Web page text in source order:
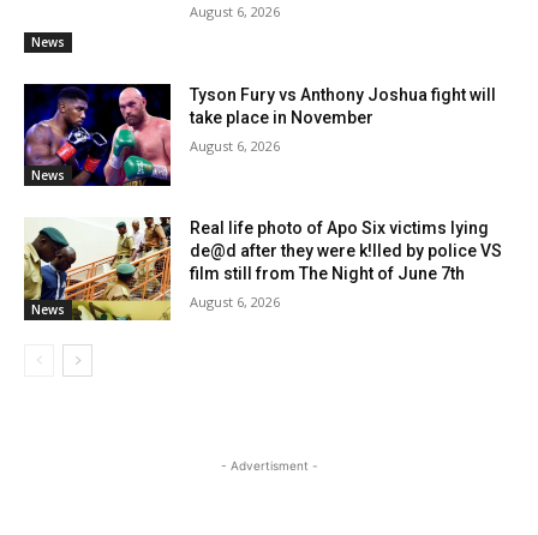
News
August 6, 2026
News
Tyson Fury vs Anthony Joshua fight will
take place in November
August 6, 2026
News
Real life photo of Apo Six victims lying
de@d after they were k!lled by police VS
film still from The Night of June 7th
August 6, 2026
- Advertisment -